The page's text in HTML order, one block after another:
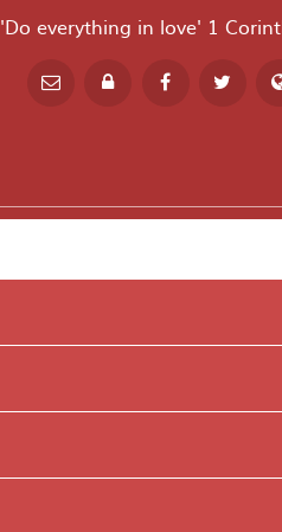
'Do everything in love' 1
Powered by